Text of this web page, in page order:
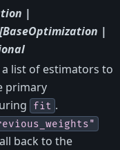
|
|
list of estimators to
primary
fit .
back to the